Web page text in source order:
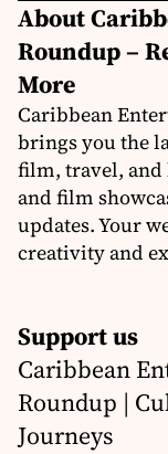
About
Roundup –
More
Caribbean
brings you the
film, travel,
and film
updates. Your
creativity and
Support us
Caribbean
Roundup |
Journeys